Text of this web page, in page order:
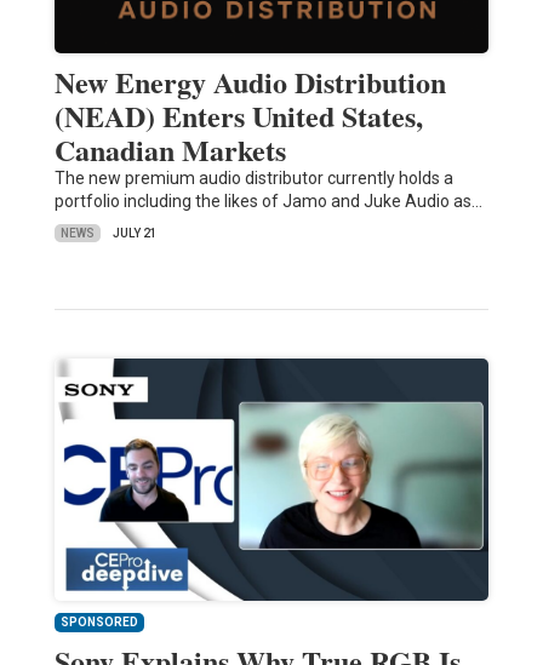
New Energy Audio Distribution
(NEAD) Enters United States,
Canadian Markets
The new premium audio distributor currently holds a
portfolio including the likes of Jamo and Juke Audio as…
NEWS JULY 21
SPONSORED